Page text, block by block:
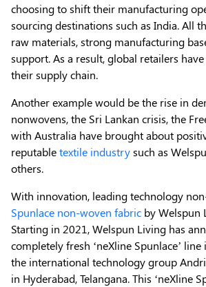
choosing to shift their manufacturing
sourcing destinations such as India. All
raw materials, strong manufacturing
support. As a result, global retailers
their supply chain.
Another example would be the rise in
nonwovens, the Sri Lankan crisis, the
with Australia have brought about
reputabletextile industrysuch as
others.
With innovation, leading technology
Spunlace non-woven fabric by Welspun
Starting in 2021, Welspun Living has
completely fresh ‘neXline Spunlace’
the international technology group
in Hyderabad, Telangana. This ‘neXline